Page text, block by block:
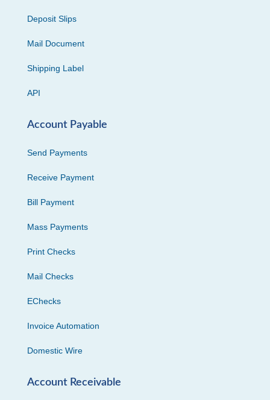
Deposit Slips
Mail Document
Shipping Label
API
Account Payable
Send Payments
Receive Payment
Bill Payment
Mass Payments
Print Checks
Mail Checks
EChecks
Invoice Automation
Domestic Wire
Account Receivable